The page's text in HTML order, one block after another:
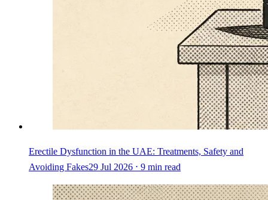
Erectile Dysfunction in the UAE: Treatments, Safety and
Avoiding Fakes29 Jul 2026 ⋅ 9 min read